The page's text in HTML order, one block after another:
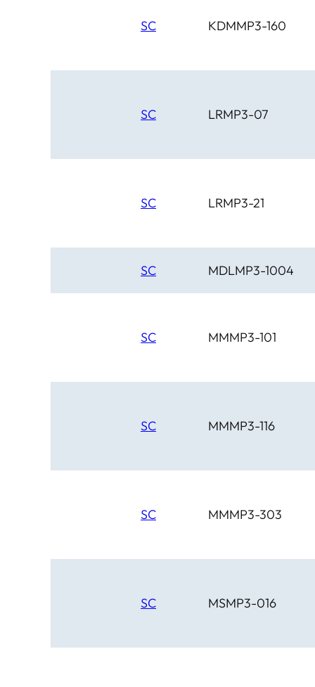
SC KDMMP3-160
SC LRMP3-07
SC LRMP3-21
SC MDLMP3-1004
SC MMMP3-101
SC MMMP3-116
SC MMMP3-303
SC MSMP3-016